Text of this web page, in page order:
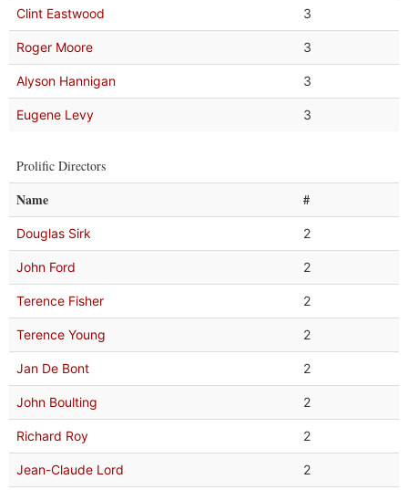
Clint Eastwood 3
Roger Moore 3
Alyson Hannigan 3
Eugene Levy 3
Prolific Directors
Name #
Douglas Sirk 2
John Ford 2
Terence Fisher 2
Terence Young 2
Jan De Bont 2
John Boulting 2
Richard Roy 2
Jean-Claude Lord 2